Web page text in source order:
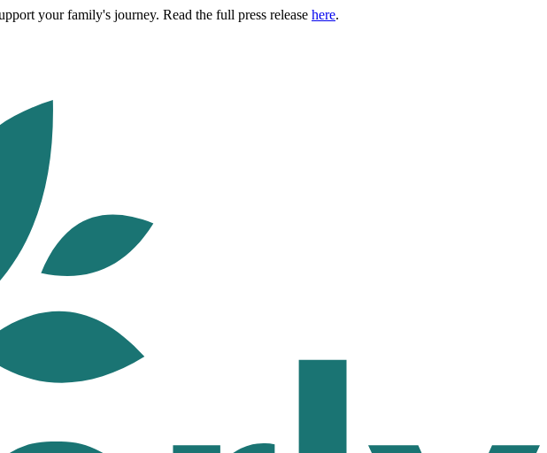
your family's journey. Read the full press release here.